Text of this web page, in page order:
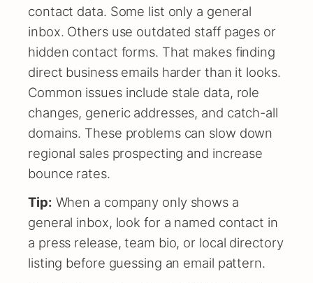
contact data. Some list only a general
inbox. Others use outdated staff pages or
hidden contact forms. That makes finding
direct business emails harder than it looks.
Common issues include stale data, role
changes, generic addresses, and catch-all
domains. These problems can slow down
regional sales prospecting and increase
bounce rates.
Tip: When a company only shows a
general inbox, look for a named contact in
a press release, team bio, or local directory
listing before guessing an email pattern.